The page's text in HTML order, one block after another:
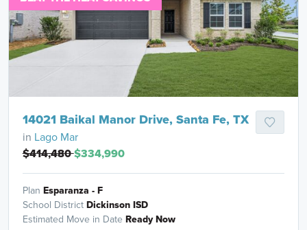
14021 Baikal Manor Drive, Santa Fe, TX
in Lago Mar
$414,480$334,990
Plan Esparanza - F
School DistrictDickinson ISD
Estimated Move in Date Ready Now